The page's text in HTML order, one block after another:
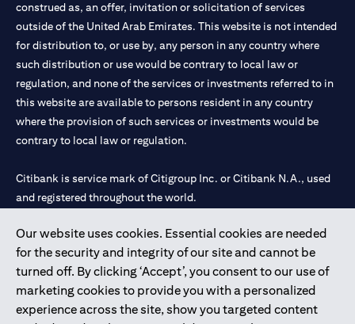
Our website uses cookies. Essential cookies are needed
for the security and integrity of our site and cannot be
turned off. By clicking ‘Accept’, you consent to our use of
marketing cookies to provide you with a personalized
experience across the site, show you targeted content
construed as, an offer, invitation or solicitation of services
outside of the United Arab Emirates. This website is not intended
for distribution to, or use by, any person in any country where
such distribution or use would be contrary to local law or
regulation, and none of the services or investments referred to in
this website are available to persons resident in any country
where the provision of such services or investments would be
contrary to local law or regulation.
Citibank is service mark of Citigroup Inc. or Citibank N.A., used
and registered throughout the world.
Citibank N.A. UAE is registered with Central Bank of UAE under
license numbers 202563 for Al Wasl Branch Dubai, 531989 for
Mall of the Emirates Branch Dubai, and CN-1002019 for Abu
Dhabi Branch. Tel: 04 311 4000.
Citibank N.A. - UAE Branch is licensed by the Central Bank of the